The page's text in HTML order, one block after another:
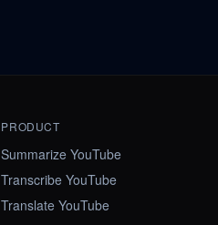
PRODUCT
Summarize YouTube
Transcribe YouTube
Translate YouTube